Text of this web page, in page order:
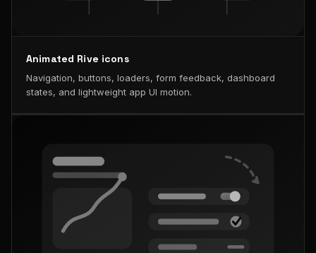
Animated Rive icons
Navigation, buttons, loaders, form feedback, dashboard
states, and lightweight app UI motion.